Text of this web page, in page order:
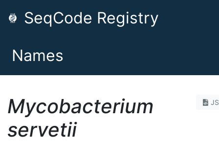
SeqCode Registry
Names
Mycobacterium
servetii